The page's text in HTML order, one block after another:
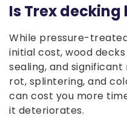
Is Trex
While pressure-
initial cost, wood
sealing, and
rot, splintering, and
can cost you more
it deteriorates.